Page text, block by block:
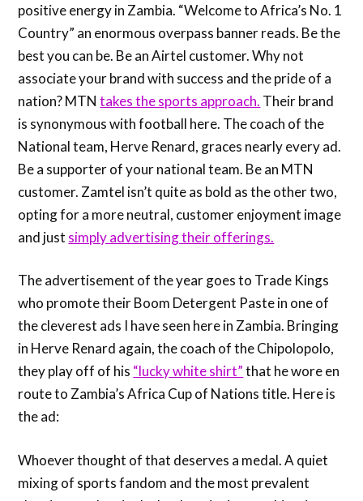
positive energy in Zambia. “Welcome to Africa’s No. 1
Country” an enormous overpass banner reads. Be the
best you can be. Be an Airtel customer. Why not
associate your brand with success and the pride of a
nation? MTNtakes the sports approach. Their brand
is synonymous with football here. The coach of the
National team, Herve Renard, graces nearly every ad.
Be a supporter of your national team. Be an MTN
customer. Zamtel isn’t quite as bold as the other two,
opting for a more neutral, customer enjoyment image
and just simply advertising their offerings.
The advertisement of the year goes to Trade Kings
who promote their Boom Detergent Paste in one of
the cleverest ads I have seen here in Zambia. Bringing
in Herve Renard again, the coach of the Chipolopolo,
they play off of his “lucky white shirt”that he wore en
route to Zambia’s Africa Cup of Nations title. Here is
the ad:
Whoever thought of that deserves a medal. A quiet
mixing of sports fandom and the most prevalent